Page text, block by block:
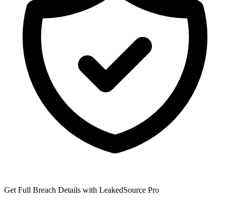
Get Full Breach Details with LeakedSource Pro